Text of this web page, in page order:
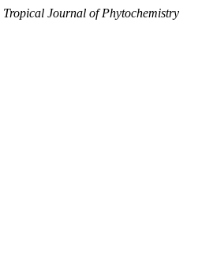
Tropical Journal of Phytochemistry